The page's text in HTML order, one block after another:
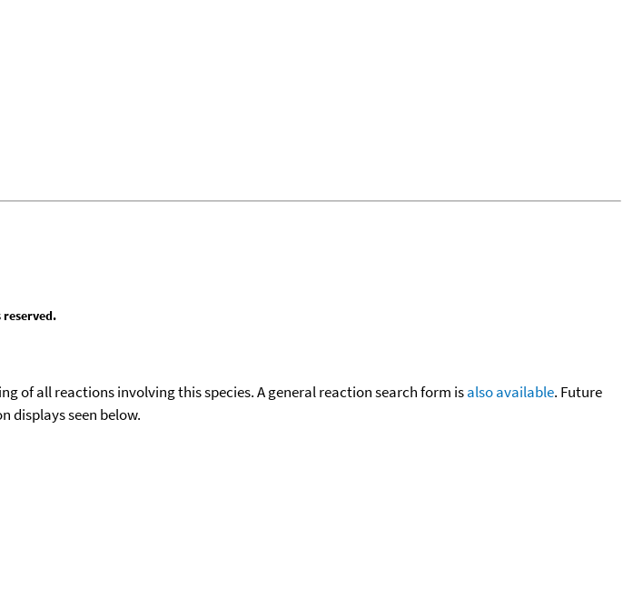
reserved.
of all reactions involving this species. A general reaction search form isalso available. Future
displays seen below.